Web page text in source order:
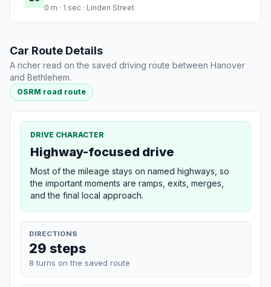
0 m · 1 sec · Linden Street
Car Route Details
A richer read on the saved driving route between Hanover
and Bethlehem.
OSRM road route
DRIVE CHARACTER
Highway-focused drive
Most of the mileage stays on named highways, so
the important moments are ramps, exits, merges,
and the final local approach.
DIRECTIONS
29 steps
8 turns on the saved route